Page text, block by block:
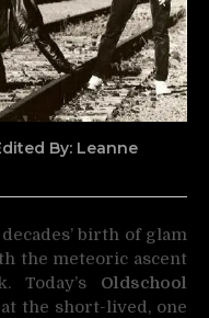
By: Leanne
birth of glam
the meteoric ascent
Today’s Oldschool
the short-lived, one